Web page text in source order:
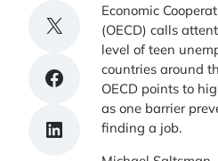
Share on X
Share on Facebook
Share on LinkedIn
Economic
(OECD) calls
level of teen
countries around
OECD points to
as one barrier
finding a job.